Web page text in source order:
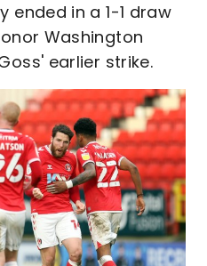
ended in a 1-1 draw
Washington
earlier strike.